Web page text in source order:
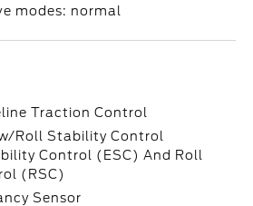
modes: normal
Traction Control
Roll Stability Control
Control (ESC) And Roll
(RSC)
Sensor